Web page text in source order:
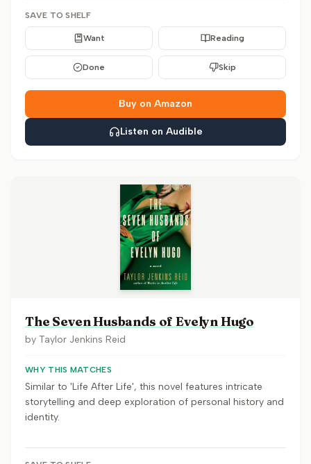
SAVE TO SHELF
Want Reading
Done Skip
Buy on Amazon
Listen on Audible
The Seven Husbands of Evelyn Hugo
by Taylor Jenkins Reid
WHY THIS MATCHES
Similar to 'Life After Life', this novel features intricate
storytelling and deep exploration of personal history and
identity.